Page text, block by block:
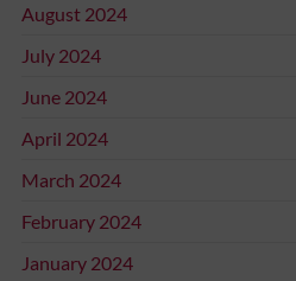
August 2024
July 2024
June 2024
April 2024
March 2024
February 2024
January 2024